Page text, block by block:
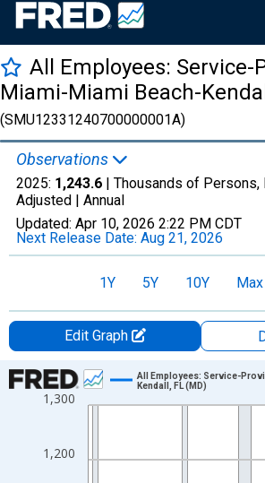
All Employees: Service-
Miami-Miami Beach-
(SMU12331240700000001A)
Observations
2025: 1,243.6 | Thousands of Persons,
Adjusted | Annual
Updated: Apr 10, 2026 2:22 PM CDT
Next Release Date: Aug 21, 2026
1Y 5Y 10Y Max
Edit Graph
Chart
Line chart with 36 data points.
The chart has 1 X axis displaying xAxis.
The chart has 2 Y axes displaying
1,200
1,300
All Employees: Service-
Kendall, FL (MD)